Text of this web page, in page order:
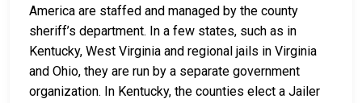
America are staffed and managed by the county
sheriff’s department. In a few states, such as in
Kentucky, West Virginia and regional jails in Virginia
and Ohio, they are run by a separate government
organization. In Kentucky, the counties elect a Jailer